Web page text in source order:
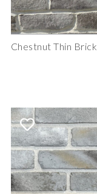
Chestnut Thin Brick